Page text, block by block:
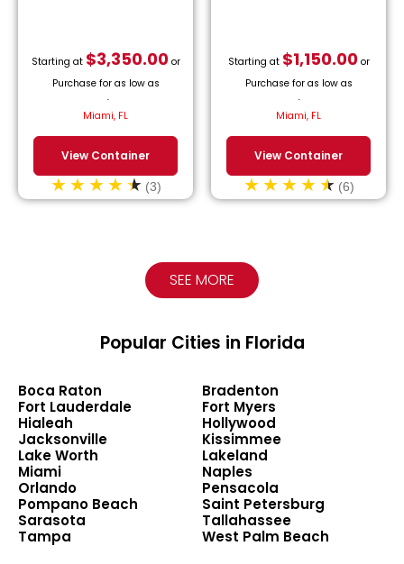
Starting at $3,350.00or
Purchase for as low as
/month.
Miami, FL
View Container
(3)
Starting at $1,150.00or
Purchase for as low as
/month.
Miami, FL
View Container
(6)
SEE MORE
Popular Cities in Florida
Boca Raton
Bradenton
Fort Lauderdale
Fort Myers
Hialeah
Hollywood
Jacksonville
Kissimmee
Lake Worth
Lakeland
Miami
Naples
Orlando
Pensacola
Pompano Beach
Saint Petersburg
Sarasota
Tallahassee
Tampa
West Palm Beach